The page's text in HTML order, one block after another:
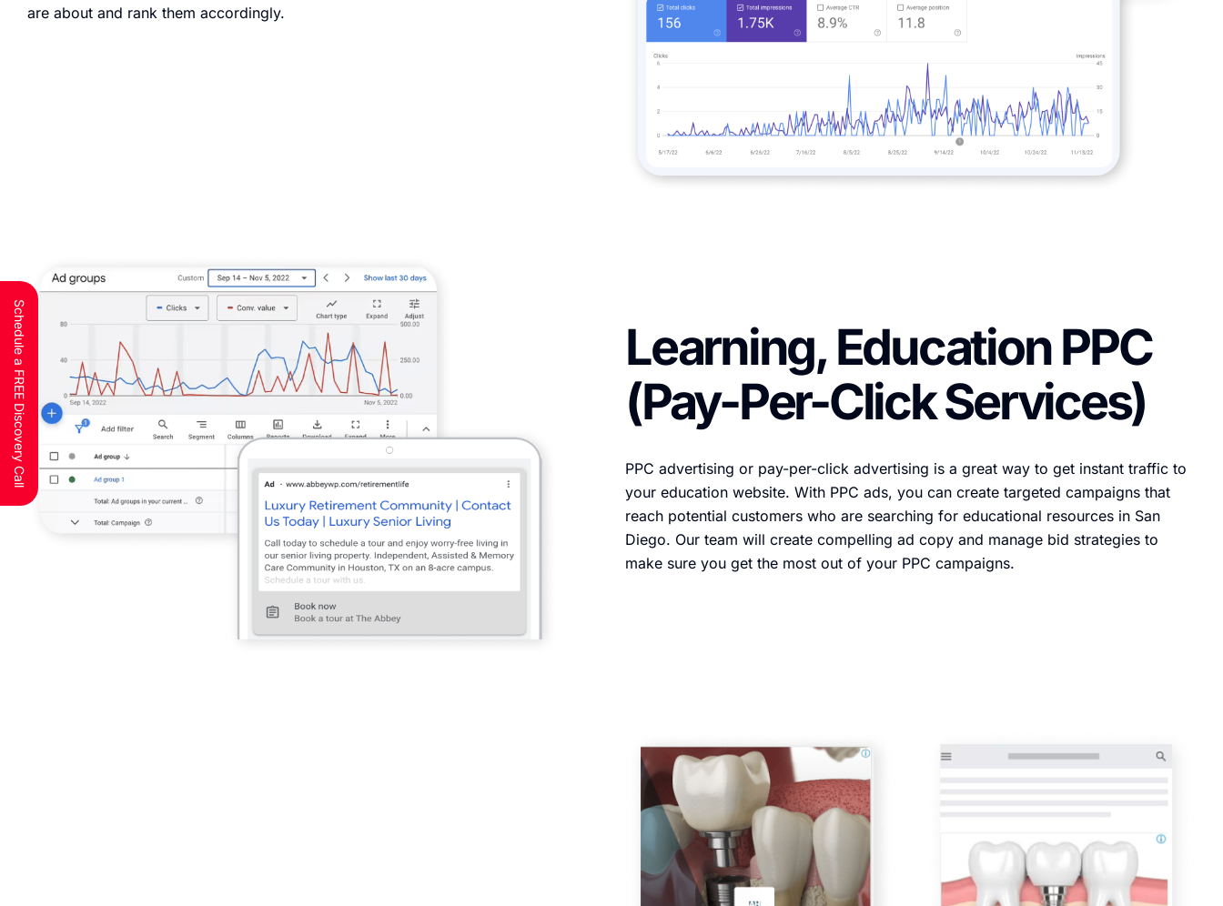
are about and rank them accordingly.
Learning, Education PPC
(Pay-Per-Click Services)
PPC advertising or pay-per-click advertising is a great way to get instant traffic to
your education website. With PPC ads, you can create targeted campaigns that
reach potential customers who are searching for educational resources in San
Diego. Our team will create compelling ad copy and manage bid strategies to
make sure you get the most out of your PPC campaigns.
Schedule a FREE Discovery Call